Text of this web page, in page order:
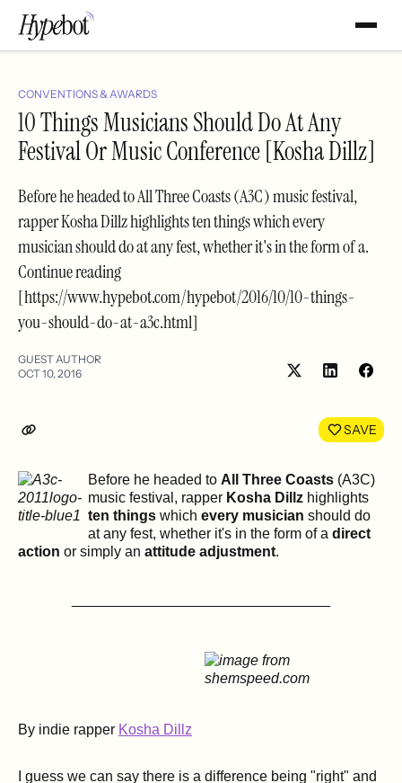
CONVENTIONS & AWARDS
10 Things Musicians Should Do At Any
Festival Or Music Conference [Kosha Dillz]
Before he headed to All Three Coasts (A3C) music festival,
rapper Kosha Dillz highlights ten things which every
musician should do at any fest, whether it's in the form of a.
Continue reading
[https://www.hypebot.com/hypebot/2016/10/10-things-
you-should-do-at-a3c.html]
GUEST AUTHOR
OCT 10, 2016
Share
LinkedIn
SAVE
Before he headed to All Three Coasts (A3C)
music festival, rapper Kosha Dillz highlights
ten things which every musician should do
at any fest, whether it's in the form of a direct
action or simply an attitude adjustment.
By indie rapper Kosha Dillz
I guess we can say there is a difference being "right" and